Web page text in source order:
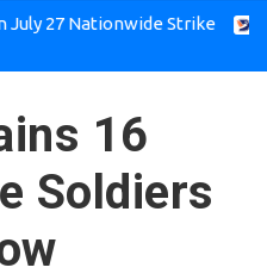
Nationwide Strike
16
Soldiers